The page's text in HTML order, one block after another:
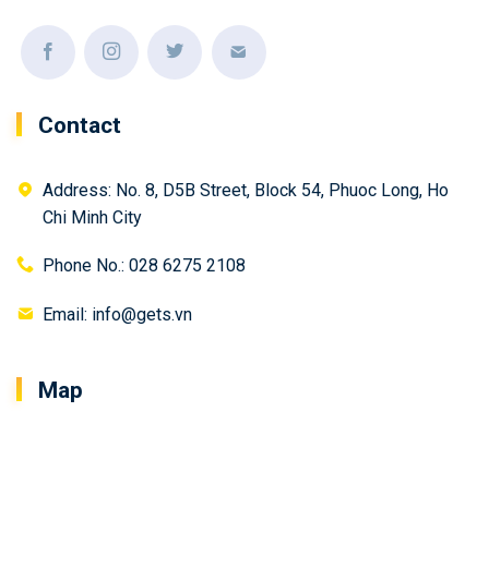
Contact
Address: No. 8, D5B Street, Block 54, Phuoc Long, Ho
Chi Minh City
Phone No.: 028 6275 2108
Email: info@gets.vn
Map